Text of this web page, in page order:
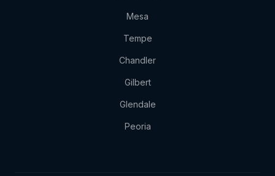
Mesa
Tempe
Chandler
Gilbert
Glendale
Peoria